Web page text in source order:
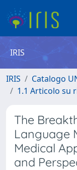
IRIS
IRIS Catalogo
1.1 Articolo su
The
Language
Medical
and